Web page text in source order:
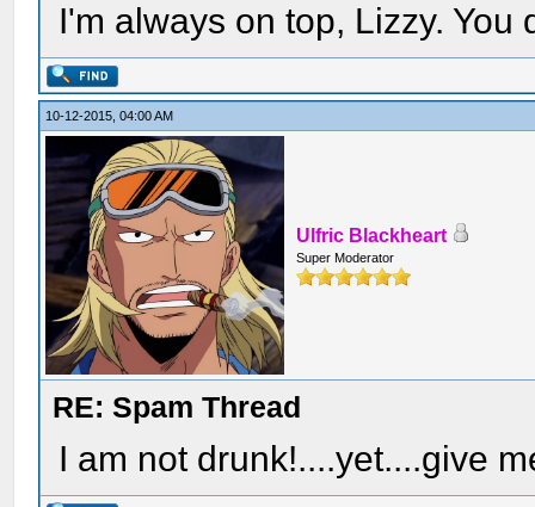
I'm always on top, Lizzy.
10-12-2015, 04:00 AM
Ulfric Blackheart
Super Moderator
RE: Spam Thread
I am not drunk!....yet....give